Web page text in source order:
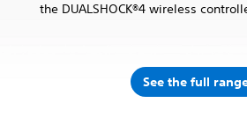
the DUALSHOCK®4 wireless
See the full